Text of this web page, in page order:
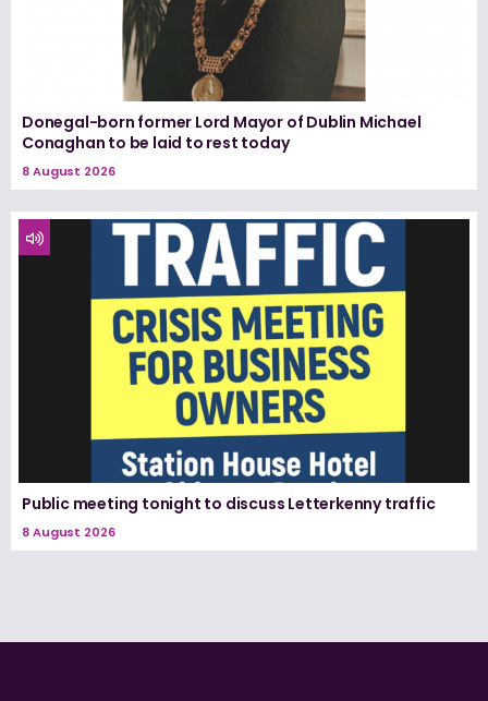
Donegal-born former Lord Mayor of Dublin Michael
Conaghan to be laid to rest today
8 August 2026
Public meeting tonight to discuss Letterkenny traffic
8 August 2026